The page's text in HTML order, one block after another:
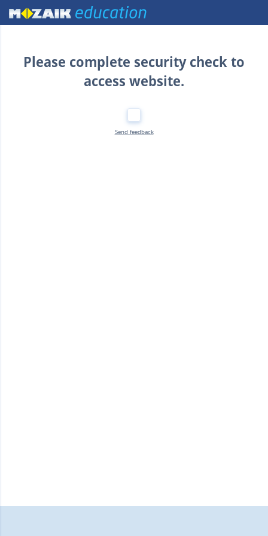
Home
Please complete security check to
access website.
Send feedback